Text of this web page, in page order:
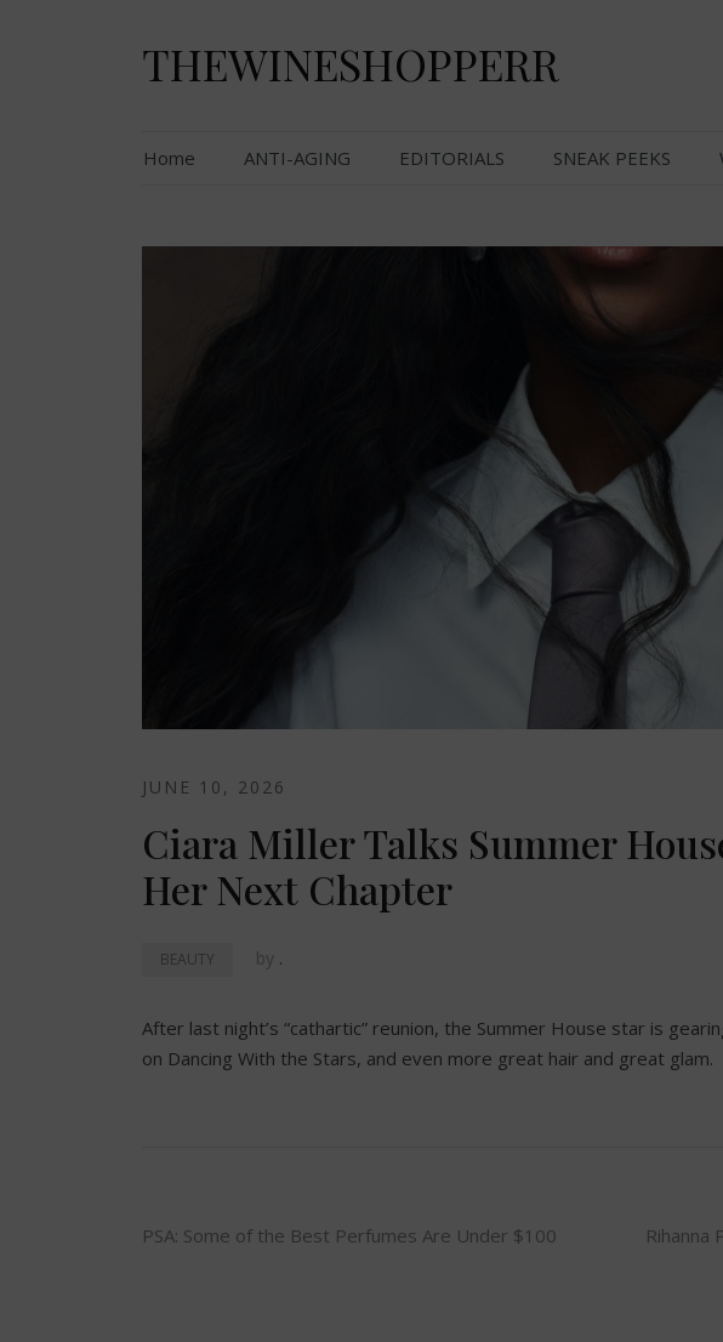
THEWINESHOPPERR
Home ANTI-AGING EDITORIALS SNEAK PEEKS
JUNE 10, 2026
Ciara Miller Talks Summer
Her Next Chapter
BEAUTY by .
After last night’s “cathartic” reunion, the Summer House star is
on Dancing With the Stars, and even more great hair and great glam.
Post
PSA: Some of the Best Perfumes Are Under $100
Rihanna